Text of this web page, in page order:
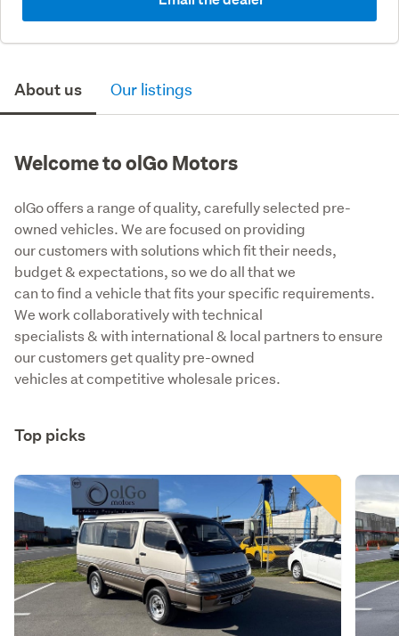
About us Our listings
Welcome to olGo Motors
olGo offers a range of quality, carefully selected pre-
owned vehicles. We are focused on providing
our customers with solutions which fit their needs,
budget & expectations, so we do all that we
can to find a vehicle that fits your specific requirements.
We work collaboratively with technical
specialists & with international & local partners to ensure
our customers get quality pre-owned
vehicles at competitive wholesale prices.
Top picks